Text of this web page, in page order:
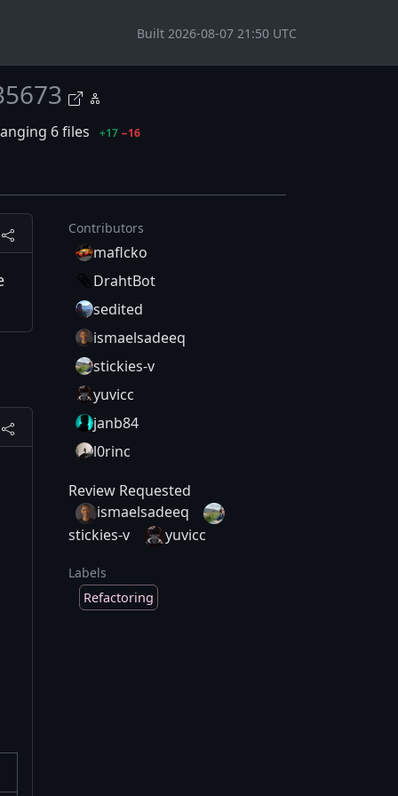
Built 2026-08-07 21:50 UTC
6 files +17 −16
Contributors
maflcko
DrahtBot
sedited
ismaelsadeeq
stickies-v
yuvicc
janb84
l0rinc
Review Requested
ismaelsadeeq
stickies-v
yuvicc
Labels
Refactoring